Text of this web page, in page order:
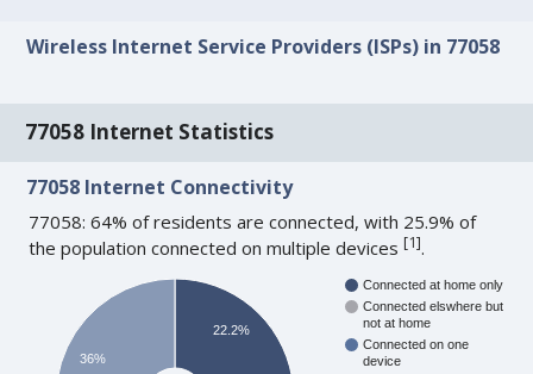
Wireless Internet Service Providers (ISPs) in 77058
77058 Internet Statistics
77058 Internet Connectivity
77058: 64% of residents are connected, with 25.9% of
the population connected on multiple devices[1].
Connected at home only
Connected elswhere but
not at home
Connected on one
device
22.2%
36%